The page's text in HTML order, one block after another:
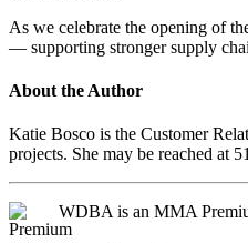
As we celebrate the opening of
— supporting stronger supply
About the Author
Katie Bosco is the Customer
projects. She may be reached at
WDBA is an MMA